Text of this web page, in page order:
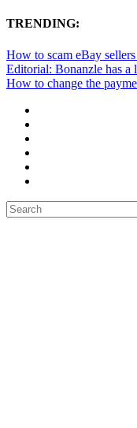
TRENDING:
How to scam eBay
Editorial: Bonanzle has a
How to change the